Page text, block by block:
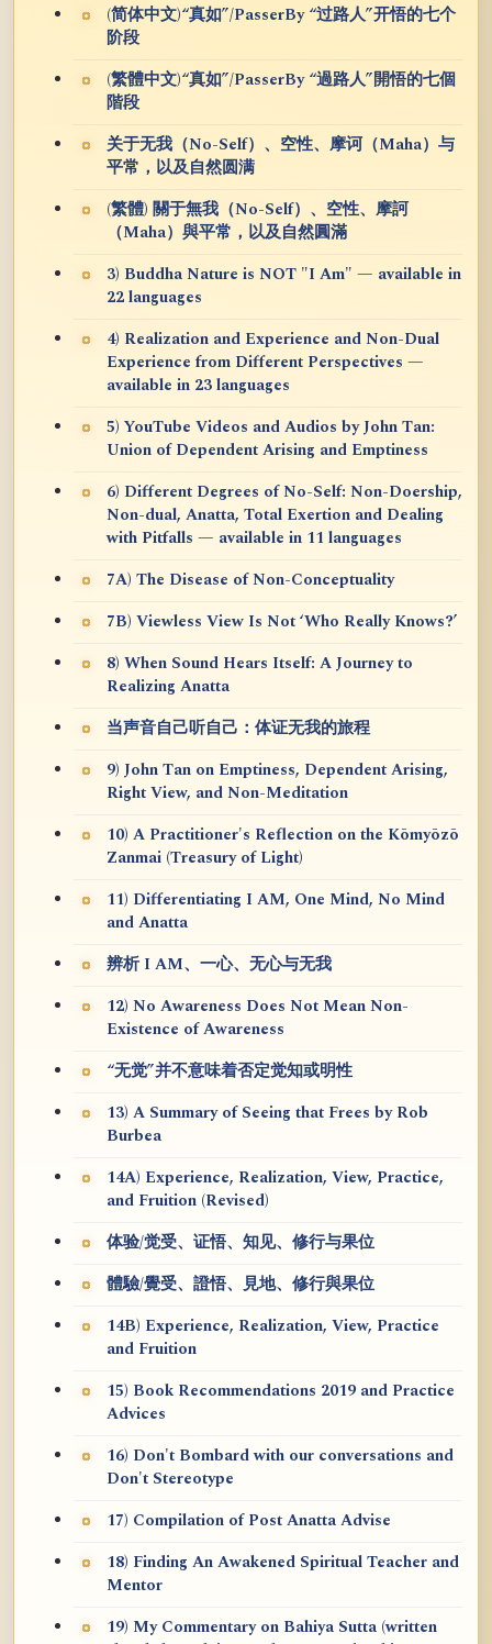
(简体中文)“真如”/PasserBy “过路人”开悟的七个
阶段
(繁體中文)“真如”/PasserBy “過路人”開悟的七個
階段
关于无我（No-Self）、空性、摩诃（Maha）与
平常，以及自然圆满
(繁體) 關于無我（No-Self）、空性、摩訶
（Maha）與平常，以及自然圓滿
3) Buddha Nature is NOT "I Am" — available in
22 languages
4) Realization and Experience and Non-Dual
Experience from Different Perspectives —
available in 23 languages
5) YouTube Videos and Audios by John Tan:
Union of Dependent Arising and Emptiness
6) Different Degrees of No-Self: Non-Doership,
Non-dual, Anatta, Total Exertion and Dealing
with Pitfalls — available in 11 languages
7A) The Disease of Non-Conceptuality
7B) Viewless View Is Not ‘Who Really Knows?’
8) When Sound Hears Itself: A Journey to
Realizing Anatta
当声音自己听自己：体证无我的旅程
9) John Tan on Emptiness, Dependent Arising,
Right View, and Non-Meditation
10) A Practitioner's Reflection on the Kōmyōzō
Zanmai (Treasury of Light)
11) Differentiating I AM, One Mind, No Mind
and Anatta
辨析 I AM、一心、无心与无我
12) No Awareness Does Not Mean Non-
Existence of Awareness
“无觉”并不意味着否定觉知或明性
13) A Summary of Seeing that Frees by Rob
Burbea
14A) Experience, Realization, View, Practice,
and Fruition (Revised)
体验/觉受、证悟、知见、修行与果位
體驗/覺受、證悟、見地、修行與果位
14B) Experience, Realization, View, Practice
and Fruition
15) Book Recommendations 2019 and Practice
Advices
16) Don't Bombard with our conversations and
Don't Stereotype
17) Compilation of Post Anatta Advise
18) Finding An Awakened Spiritual Teacher and
Mentor
19) My Commentary on Bahiya Sutta (written